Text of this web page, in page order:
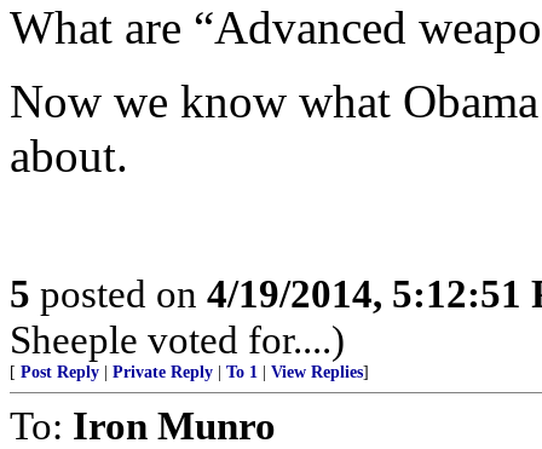
What are “Advanced
Now we know what
about.
5 posted on 4/19/2014, 5:12:51
Sheeple voted for....)
[ Post Reply Private Reply To 1 View Replies]
To: Iron Munro